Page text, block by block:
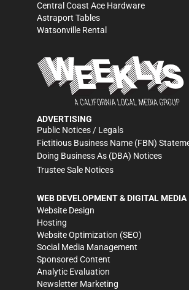
Central Coast Ace Hardware
Astraport Tables
Watsonville Rental
ADVERTISING
Public Notices / Legals
Fictitious Business Name (FBN)
Doing Business As (DBA) Notices
Trustee Sale Notices
WEB DEVELOPMENT & DIGITAL MEDIA
Website Design
Hosting
Website Optimization (SEO)
Social Media Management
Sponsored Content
Analytic Evaluation
Newsletter Marketing